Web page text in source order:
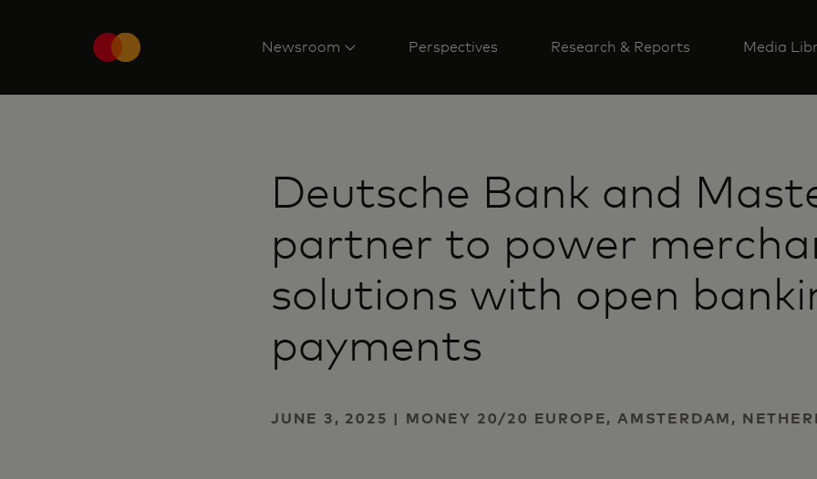
Newsroom Perspectives Research & Reports Media
Deutsche Bank and
partner to power
solutions with open
payments
JUNE 3, 2025 | MONEY 20/20 EUROPE, AMSTERDAM,